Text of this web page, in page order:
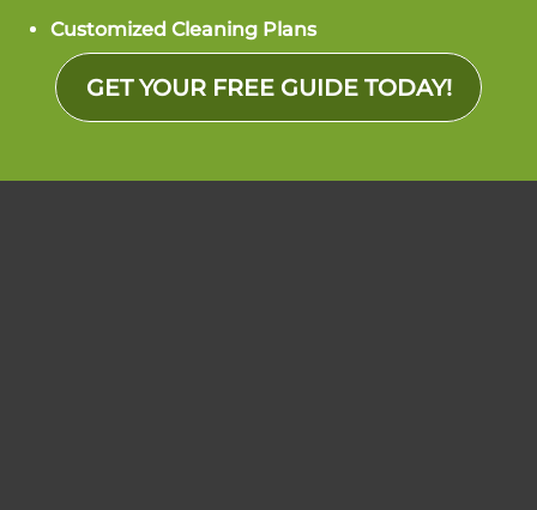
Customized Cleaning Plans
GET YOUR FREE GUIDE TODAY!